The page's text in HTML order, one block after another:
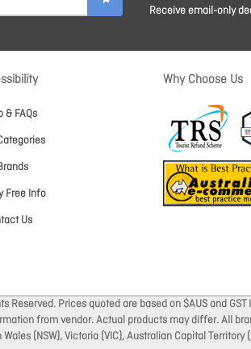
Receive email-only
& FAQs
Free Info
Us
Why Choose Us
Prices quoted are based on $AUS and
from vendor. Actual products may differ. All
(NSW), Victoria (VIC), Australian Capital Territory